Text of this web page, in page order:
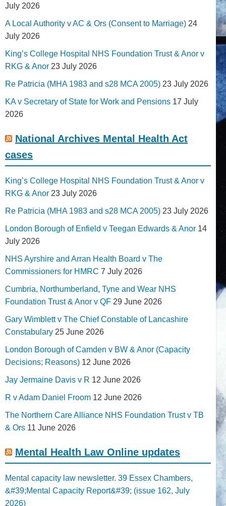
July 2026
A Local Authority v AC & Ors (Consent to Marriage) 24
July 2026
King’s College Hospital NHS Foundation Trust & Anor v
RKG & Anor 23 July 2026
Re Patricia (MHA 1983 and s28 MCA 2005) 23 July 2026
KA v Secretary of State for Work and Pensions 17 July
2026
National Archives Mental Health Act
cases
King’s College Hospital NHS Foundation Trust & Anor v
RKG & Anor 23 July 2026
Re Patricia (MHA 1983 and s28 MCA 2005) 23 July 2026
London Borough of Enfield v Teegan Edwards & Anor 14
July 2026
NHS Ayrshire and Arran Health Board v The
Commissioners for HMRC 7 July 2026
Cumbria, Northumberland, Tyne and Wear NHS
Foundation Trust & Anor v QF 29 June 2026
Gary Wimblett v The Chief Constable of Lancashire
Constabulary 25 June 2026
London Borough of Camden v BW & Anor (Capacity
Decisions; Reasons) 12 June 2026
Jay Jermaine Davis v R 12 June 2026
R v Adam Daniel Froom 12 June 2026
The Northern Care Alliance NHS Foundation Trust v TB
& Ors 11 June 2026
Mental Health Law Online updates
Mental capacity law newsletter. 39 Essex Chambers,
&#39;Mental Capacity Report&#39; (issue 162, July
2026)